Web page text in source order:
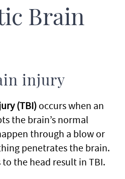
Brain
injury
(TBI) occurs when an
the brain’s normal
through a blow or
penetrates the brain.
the head result in TBI.